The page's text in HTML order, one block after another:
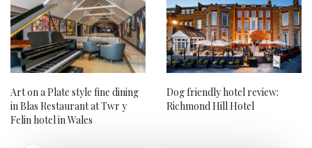
Art on a Plate style fine dining
in Blas Restaurant at Twr y
Felin hotel in Wales
Dog friendly hotel review:
Richmond Hill Hotel